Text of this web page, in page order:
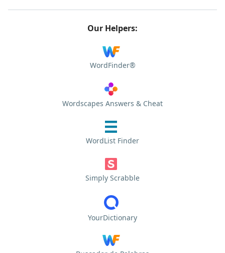
Our Helpers:
WordFinder®
Wordscapes Answers & Cheat
WordList Finder
Simply Scrabble
YourDictionary